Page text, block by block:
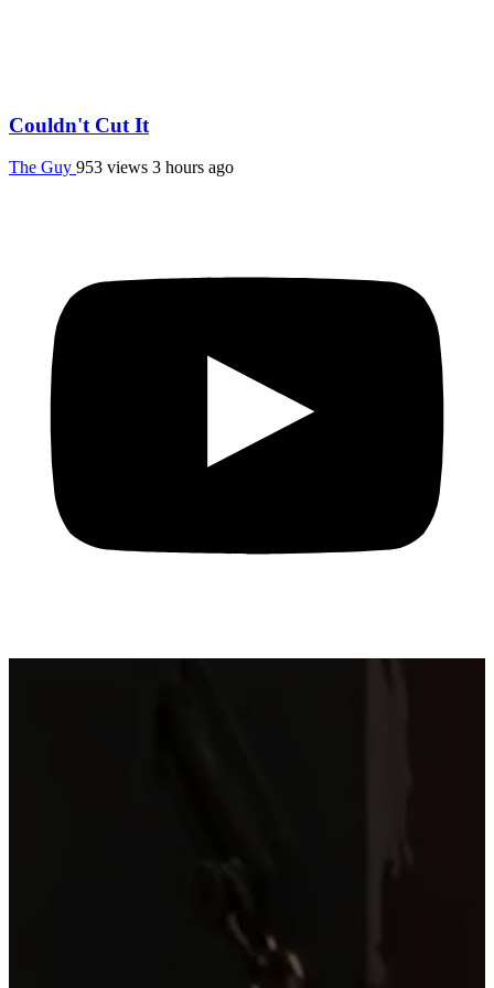
Couldn't Cut It
The Guy 953 views 3 hours ago